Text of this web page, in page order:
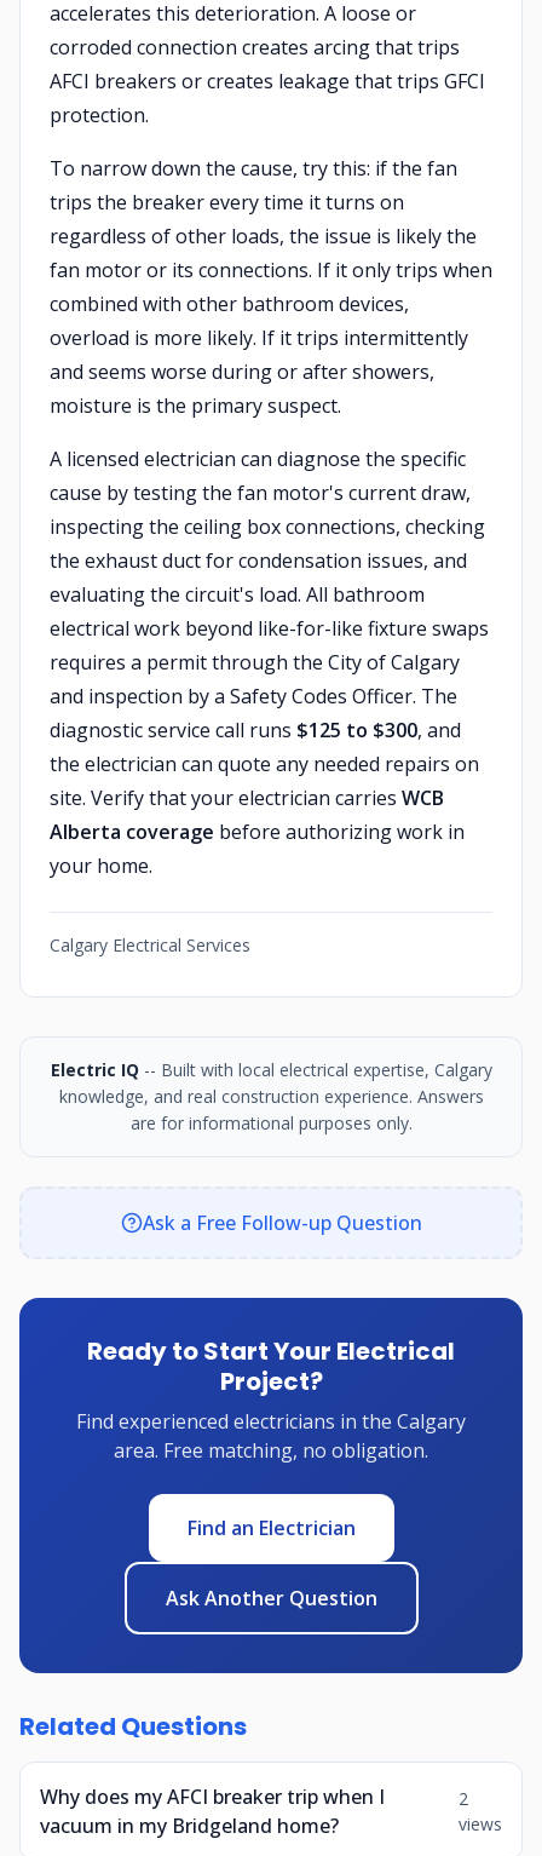
accelerates this deterioration. A loose or
corroded connection creates arcing that trips
AFCI breakers or creates leakage that trips GFCI
protection.
To narrow down the cause, try this: if the fan
trips the breaker every time it turns on
regardless of other loads, the issue is likely the
fan motor or its connections. If it only trips when
combined with other bathroom devices,
overload is more likely. If it trips intermittently
and seems worse during or after showers,
moisture is the primary suspect.
A licensed electrician can diagnose the specific
cause by testing the fan motor's current draw,
inspecting the ceiling box connections, checking
the exhaust duct for condensation issues, and
evaluating the circuit's load. All bathroom
electrical work beyond like-for-like fixture swaps
requires a permit through the City of Calgary
and inspection by a Safety Codes Officer. The
diagnostic service call runs $125 to $300, and
the electrician can quote any needed repairs on
site. Verify that your electrician carries WCB
Alberta coverage before authorizing work in
your home.
Calgary Electrical Services
Electric IQ -- Built with local electrical expertise, Calgary
knowledge, and real construction experience. Answers
are for informational purposes only.
Ask a Free Follow-up Question
Ready to Start Your Electrical
Project?
Find experienced electricians in the Calgary
area. Free matching, no obligation.
Find an Electrician
Ask Another Question
Related Questions
Why does my AFCI breaker trip when I
vacuum in my Bridgeland home?
2
views